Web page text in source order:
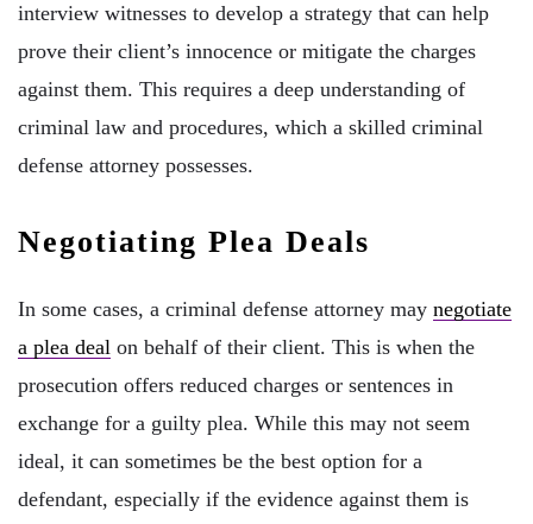
interview witnesses to develop a strategy that can help
prove their client’s innocence or mitigate the charges
against them. This requires a deep understanding of
criminal law and procedures, which a skilled criminal
defense attorney possesses.
Negotiating Plea Deals
In some cases, a criminal defense attorney may negotiate
a plea deal on behalf of their client. This is when the
prosecution offers reduced charges or sentences in
exchange for a guilty plea. While this may not seem
ideal, it can sometimes be the best option for a
defendant, especially if the evidence against them is